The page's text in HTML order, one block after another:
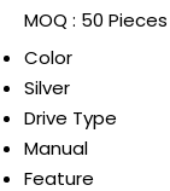
MOQ : 50 Pieces
Color
Silver
Drive Type
Manual
Feature